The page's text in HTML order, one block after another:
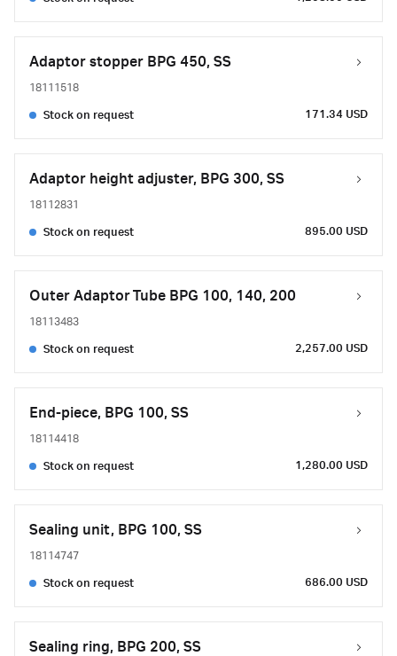
Adaptor stopper BPG 450, SS
18111518
Stock on request 171.34 USD
Adaptor height adjuster, BPG 300, SS
18112831
Stock on request 895.00 USD
Outer Adaptor Tube BPG 100, 140, 200
18113483
Stock on request 2,257.00 USD
End-piece, BPG 100, SS
18114418
Stock on request 1,280.00 USD
Sealing unit, BPG 100, SS
18114747
Stock on request 686.00 USD
Sealing ring, BPG 200, SS